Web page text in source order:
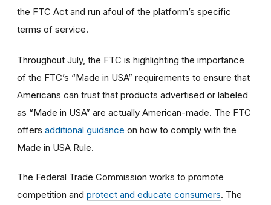
the FTC Act and run afoul of the platform’s specific
terms of service.
Throughout July, the FTC is highlighting the importance
of the FTC’s “Made in USA” requirements to ensure that
Americans can trust that products advertised or labeled
as “Made in USA” are actually American-made. The FTC
offers additional guidance on how to comply with the
Made in USA Rule.
The Federal Trade Commission works to promote
competition and protect and educate consumers. The